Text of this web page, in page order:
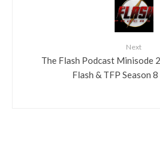
Next
The Flash Podcast Minisode
Flash & TFP Season